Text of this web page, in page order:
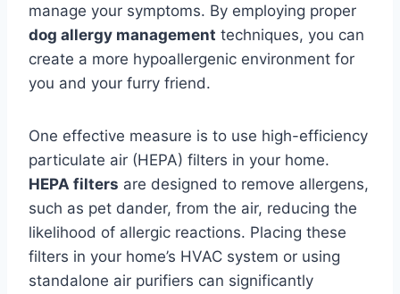
manage your symptoms. By employing proper
dog allergy management techniques, you can
create a more hypoallergenic environment for
you and your furry friend.
One effective measure is to use high-efficiency
particulate air (HEPA) filters in your home.
HEPA filters are designed to remove allergens,
such as pet dander, from the air, reducing the
likelihood of allergic reactions. Placing these
filters in your home’s HVAC system or using
standalone air purifiers can significantly